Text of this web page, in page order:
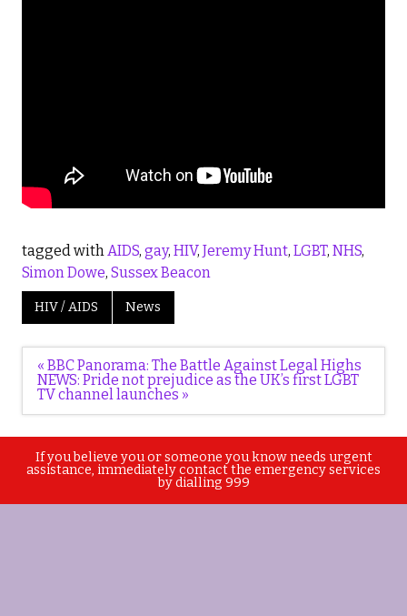
tagged withAIDS, gay, HIV, Jeremy Hunt, LGBT, NHS,
Simon Dowe, Sussex Beacon
HIV / AIDS News
Post
navigation
« BBC Panorama: The Battle Against Legal Highs
NEWS: Pride not prejudice as the UK’s first LGBT
TV channel launches »
If you believe you or someone you know needs urgent
assistance, immediately contact the emergency services
by dialling 999